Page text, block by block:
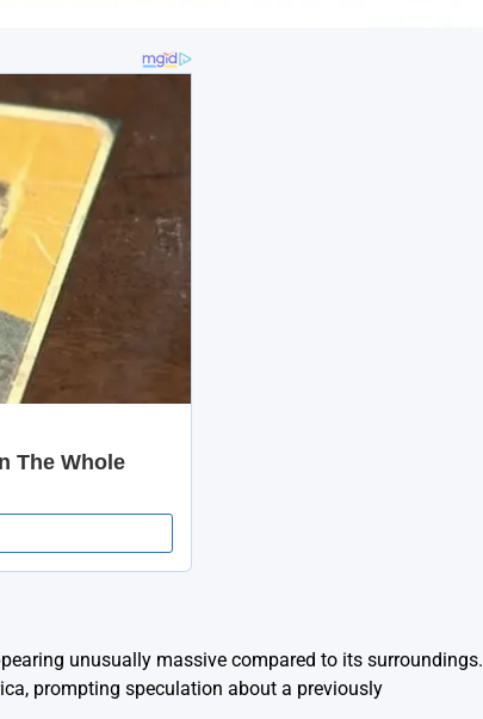
unusually massive compared to its surroundings.
prompting speculation about a previously